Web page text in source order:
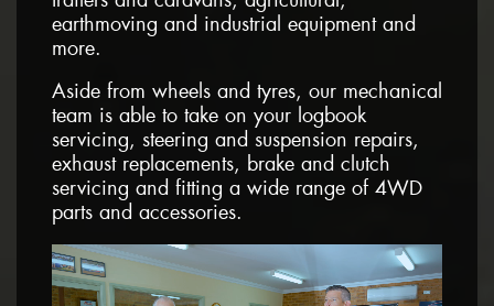
earthmoving and industrial equipment and
more.
Aside from wheels and tyres, our mechanical
team is able to take on your logbook
servicing, steering and suspension repairs,
exhaust replacements, brake and clutch
servicing and fitting a wide range of 4WD
parts and accessories.